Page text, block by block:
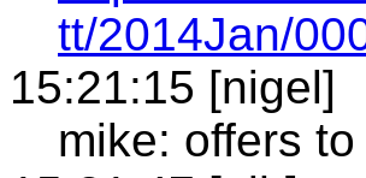
tt/2014Jan/
15:21:15 [nigel]
mike: offers